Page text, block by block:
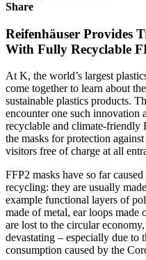
Share
Reifenhäuser Provides
With Fully Recyclable
At K, the world’s largest
come together to learn about
sustainable plastics products.
encounter one such innovation
recyclable and climate-friendly
the masks for protection
visitors free of charge at all
FFP2 masks have so far
recycling: they are usually
example functional layers of
made of metal, ear loops made
are lost to the circular
devastating – especially due to
consumption caused by the